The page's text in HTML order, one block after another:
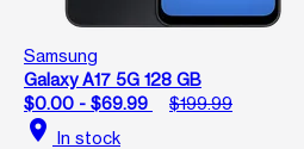
Samsung
Galaxy A17 5G 128 GB
$0.00 - $69.99
$199.99
location_on In stock